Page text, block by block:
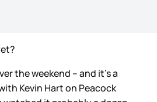
the weekend – and it’s a
Kevin Hart on Peacock